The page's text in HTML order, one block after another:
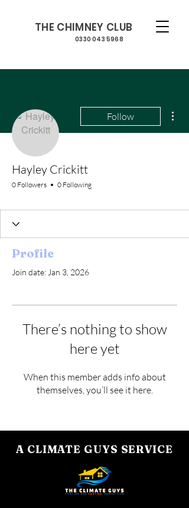
THE CHIMNEY CLUB
0330 043 5968
Follow
Hayley Crickitt
0 Followers 0 Following
Profile
Join date: Jan 3, 2026
There’s nothing to show
here yet
When this member adds info about
themselves, you’ll see it here.
A CLIMATE GUYS SERVICE